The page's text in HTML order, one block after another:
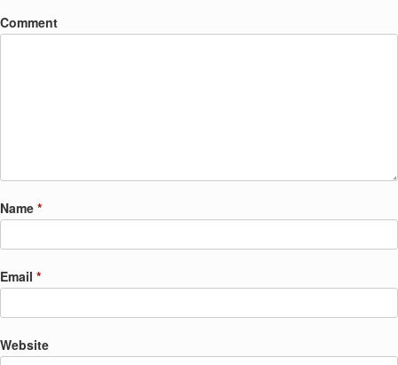
Comment
Name *
Email *
Website